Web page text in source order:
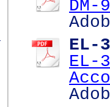
EL-
EL-